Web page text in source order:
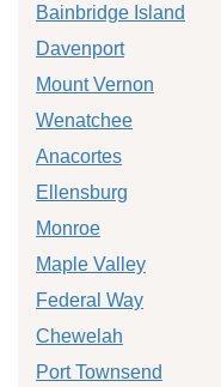
Bainbridge Island
Davenport
Mount Vernon
Wenatchee
Anacortes
Ellensburg
Monroe
Maple Valley
Federal Way
Chewelah
Port Townsend